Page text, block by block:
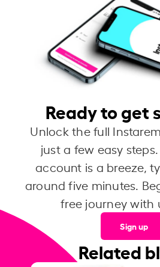
Ready to get
Unlock the full
just a few easy
account is a breeze,
around five minutes.
free journey with
Sign up
Related